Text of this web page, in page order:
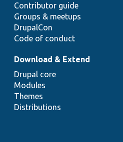
Contributor guide
Groups & meetups
DrupalCon
Code of conduct
Download & Extend
Drupal core
Modules
Themes
Distributions